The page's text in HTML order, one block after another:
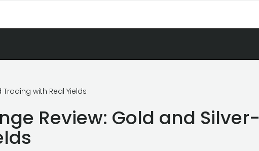
with Real Yields
Review: Gold and Silver-